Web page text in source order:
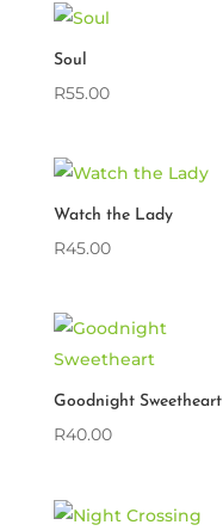
Soul
R55.00
Watch the Lady
R45.00
Goodnight Sweetheart
R40.00